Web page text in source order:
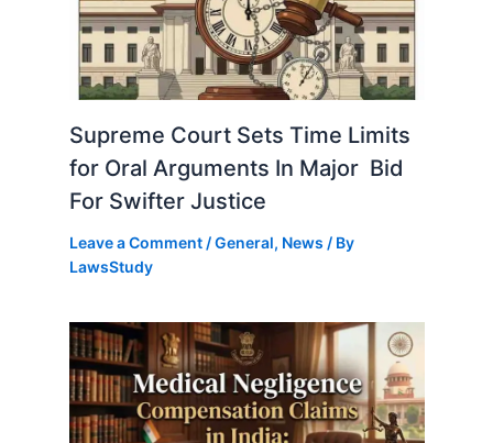
Supreme Court Sets Time Limits
for Oral Arguments In Major Bid
For Swifter Justice
Leave a Comment /General, News / By
LawsStudy